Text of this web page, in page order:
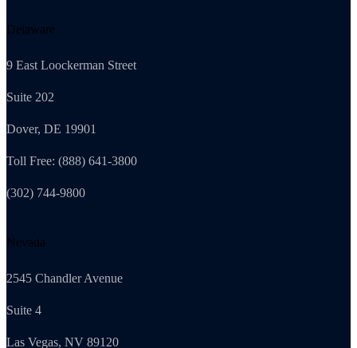
Delaware
9 East Loockerman Street
Suite 202
Dover, DE 19901
Toll Free: (888) 641-3800
(302) 744-9800
Nevada
2545 Chandler Avenue
Suite 4
Las Vegas, NV 89120